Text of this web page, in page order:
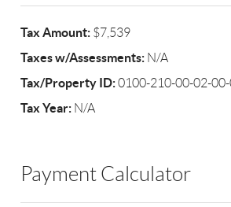
Tax Amount: $7,539
Taxes w/Assessments: N/A
Tax/Property ID:0100-210-00-02-
Tax Year: N/A
Payment Calculator